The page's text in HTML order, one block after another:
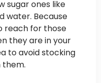
sugar ones like
water. Because
reach for those
they are in your
to avoid stocking
them.